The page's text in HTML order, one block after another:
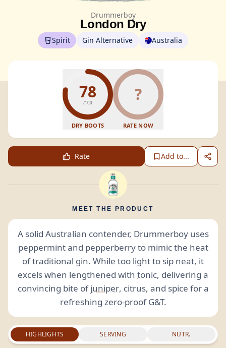
Drummerboy
London Dry
Spirit Gin Alternative Australia
78
/100
DRY BOOTS
?
RATE NOW
Rate Add to...
MEET THE PRODUCT
A solid Australian contender, Drummerboy uses
peppermint and pepperberry to mimic the heat
of traditional gin. While too light to sip neat, it
excels when lengthened with tonic, delivering a
convincing bite ofjuniper, citrus, and spice for a
refreshing zero-proof G&T.
HIGHLIGHTS SERVING NUTR.